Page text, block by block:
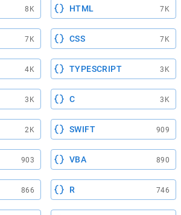
8K HTML 7K
7K CSS 7K
4K TYPESCRIPT 3K
3K C 3K
2K SWIFT 909
903 VBA 890
866 R 746